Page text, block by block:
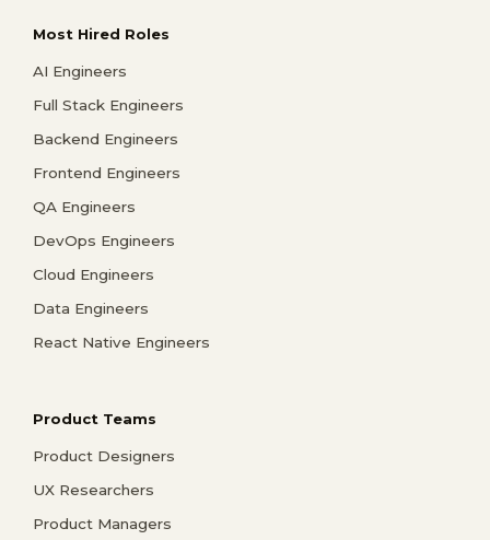
Most Hired Roles
AI Engineers
Full Stack Engineers
Backend Engineers
Frontend Engineers
QA Engineers
DevOps Engineers
Cloud Engineers
Data Engineers
React Native Engineers
Product Teams
Product Designers
UX Researchers
Product Managers